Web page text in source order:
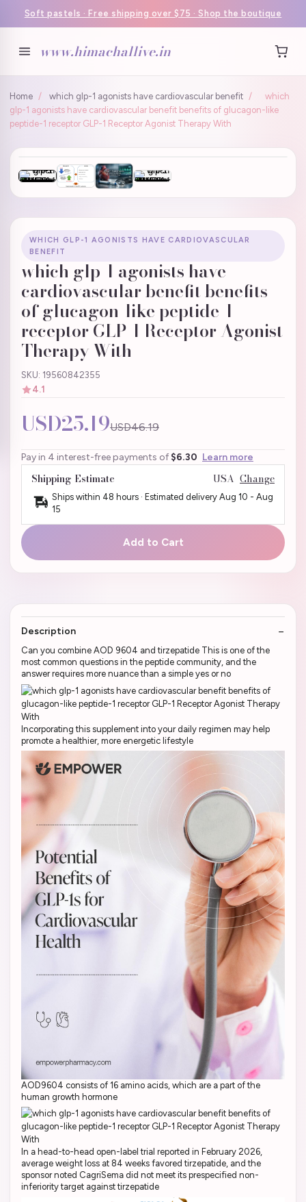
Soft pastels · Free shipping over $75 · Shop the boutique
www.himachallive.in
Home / which glp-1 agonists have cardiovascular benefit /
which
glp-1 agonists have cardiovascular benefit benefits of glucagon-like
peptide-1 receptor GLP-1 Receptor Agonist Therapy With
WHICH GLP-1 AGONISTS HAVE CARDIOVASCULAR
BENEFIT
which glp-1 agonists have
cardiovascular benefit benefits
of glucagon-like peptide-1
receptor GLP-1 Receptor Agonist
Therapy With
SKU: 19560842355
4.1
USD25.19USD46.19
Pay in 4 interest-free payments of $6.30 Learn more
Shipping Estimate USA Change
Ships within 48 hours · Estimated delivery Aug 10 - Aug
15
Add to Cart
Description
Can you combine AOD 9604 and tirzepatide This is one of the
most common questions in the peptide community, and the
answer requires more nuance than a simple yes or no
Incorporating this supplement into your daily regimen may help
promote a healthier, more energetic lifestyle
AOD9604 consists of 16 amino acids, which are a part of the
human growth hormone
In a head-to-head open-label trial reported in February 2026,
average weight loss at 84 weeks favored tirzepatide, and the
sponsor noted CagriSema did not meet its prespecified non-
inferiority target against tirzepatide